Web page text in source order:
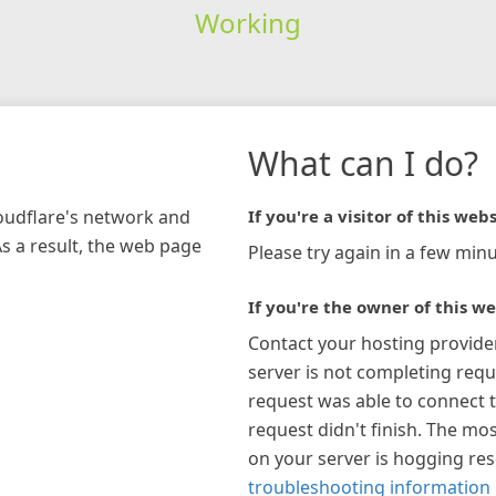
Working
network and
a result, the web page
What can I do?
If you're a visitor of this
Please try again in a few
If you're the owner of this
Contact your hosting
server is not completing
request was able to connect
request didn't finish. The
on your server is hogging
troubleshooting information